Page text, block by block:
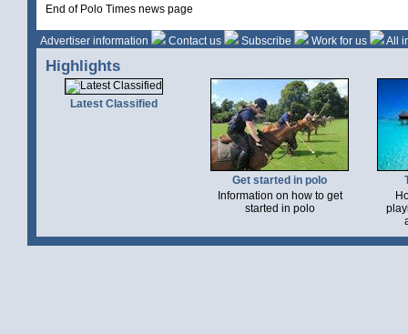
End of Polo Times news page
Advertiser information Contact us Subscribe Work for us All
Highlights
Latest Classified
Get started in polo
Information on how to get
started in polo